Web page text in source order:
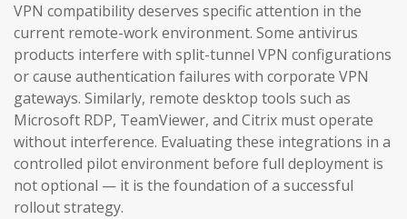
VPN compatibility deserves specific attention in the
current remote-work environment. Some antivirus
products interfere with split-tunnel VPN configurations
or cause authentication failures with corporate VPN
gateways. Similarly, remote desktop tools such as
Microsoft RDP, TeamViewer, and Citrix must operate
without interference. Evaluating these integrations in a
controlled pilot environment before full deployment is
not optional — it is the foundation of a successful
rollout strategy.